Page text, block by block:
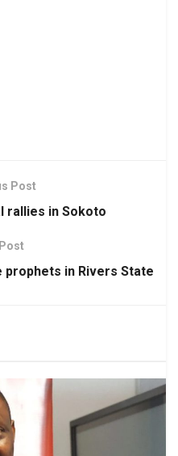
Post
rallies in Sokoto
prophets in Rivers State